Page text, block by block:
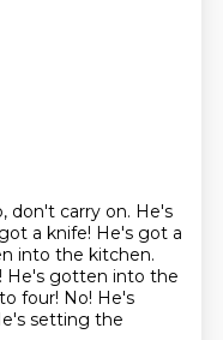
don't carry on. He's
a knife! He's got a
into the kitchen.
He's gotten into the
four! No! He's
setting the